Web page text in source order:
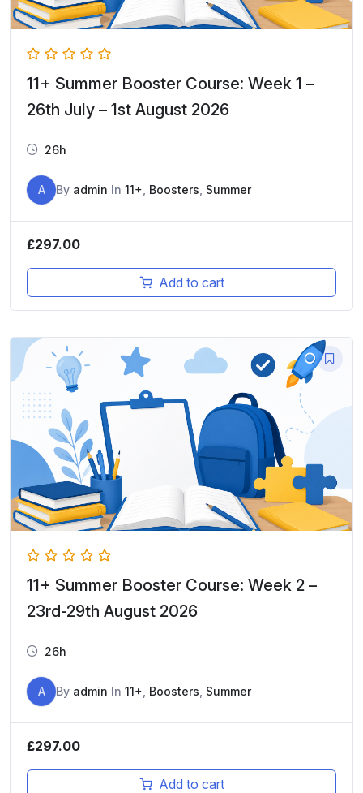
11+ Summer Booster Course: Week 1 –
26th July – 1st August 2026
26h
A By admin In 11+ Boosters Summer
£297.00
Add to cart
11+ Summer Booster Course: Week 2 –
23rd-29th August 2026
26h
A By admin In 11+ Boosters Summer
£297.00
Add to cart